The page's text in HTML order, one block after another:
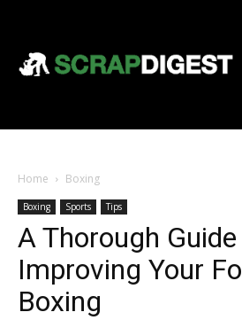
Home Boxing
Boxing Sports Tips
A Thorough Guide
Improving Your
Boxing